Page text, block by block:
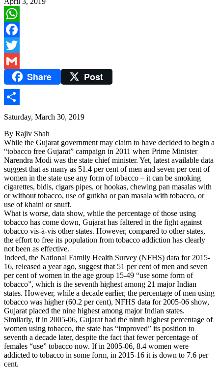
WhatsApp
Facebook
Twitter
Gmail Share Post
Share
Saturday, March 30, 2019
By Rajiv Shah
While the Gujarat government may claim to have decided to begin a
“tobacco free Gujarat” campaign in 2011 when Prime Minister
Narendra Modi was the state chief minister. Yet, latest available data
suggest that as many as 51.4 per cent of men and seven per cent of
women in the state use any form of tobacco – it can be smoking
cigarettes, bidis, cigars pipes, or hookas, chewing pan masalas with
or without tobacco, use of gutkha or pan masala with tobacco, or
use of khaini or snuff.
What is worse, data show, while the percentage of those using
tobacco has come down, Gujarat has faltered in the fight against
tobacco vis-à-vis other states. However, compared to other states,
the effort to free its population from tobacco addiction has clearly
not been as effective.
Indeed, the National Family Health Survey (NFHS) data for 2015-
16, released a year ago, suggest that 51 per cent of men and seven
per cent of women in the age group 15-49 “use some form of
tobacco”, which is the seventh highest among 21 major Indian
states. However, while a decade earlier, the percentage of men using
tobacco was higher (60.2 per cent), NFHS data for 2005-06 show,
Gujarat placed the nine highest among major Indian states.
Similarly, if in 2005-06, Gujarat had the ninth highest percentage of
women using tobacco, the state has “improved” its position to
seventh a decade later, despite the fact that fewer percentage of
females “use” tobacco now. If in 2005-06, 8.4 women were
addicted to tobacco in some form, in 2015-16 it is down to 7.6 per
cent.